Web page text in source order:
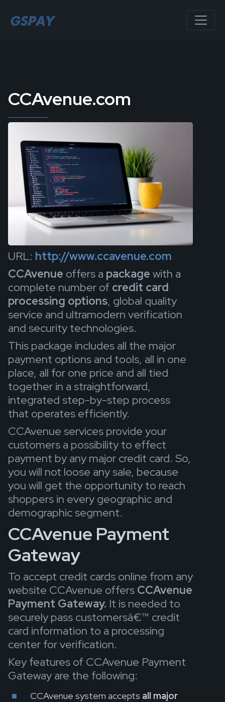
CCAvenue.com
URL: http://www.ccavenue.com
CCAvenue offers a package with a
complete number of credit card
processing options, global quality
service and ultramodern verification
and security technologies.
This package includes all the major
payment options and tools, all in one
place, all for one price and all tied
together in a straightforward,
integrated step-by-step process
that operates efficiently.
CCAvenue services provide your
customers a possibility to effect
payment by any major credit card. So,
you will not loose any sale, because
you will get the opportunity to reach
shoppers in every geographic and
demographic segment.
CCAvenue Payment
Gateway
To accept credit cards online from any
website CCAvenue offers CCAvenue
Payment Gateway. It is needed to
securely pass customersâ€™ credit
card information to a processing
center for verification.
Key features of CCAvenue Payment
Gateway are the following:
CCAvenue system accepts all major